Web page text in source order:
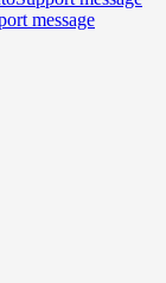
message